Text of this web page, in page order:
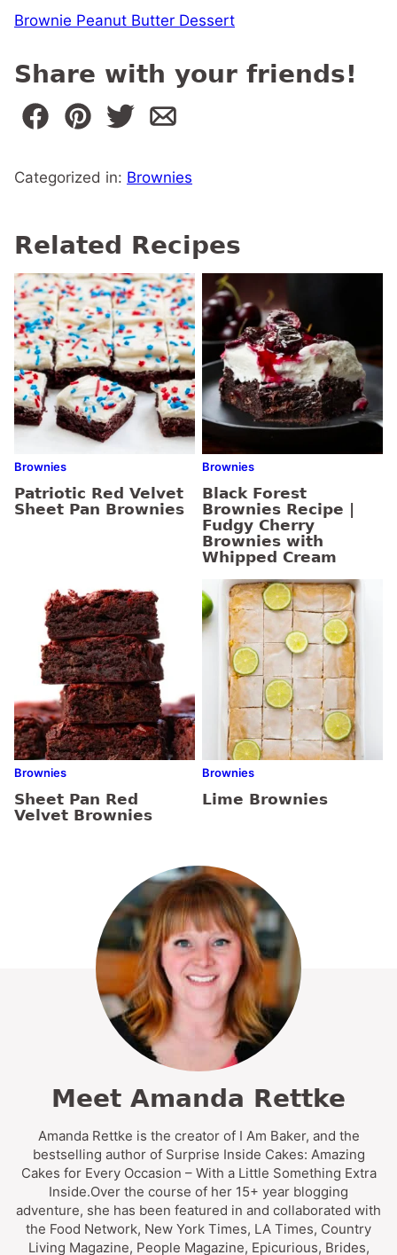
Brownie Peanut Butter Dessert
Share with your friends!
Categorized in: Brownies
Related Recipes
Brownies
Patriotic Red Velvet
Sheet Pan Brownies
Brownies
Black Forest
Brownies Recipe |
Fudgy Cherry
Brownies with
Whipped Cream
Brownies
Sheet Pan Red
Velvet Brownies
Brownies
Lime Brownies
Meet Amanda Rettke
Amanda Rettke is the creator of I Am Baker, and the
bestselling author of Surprise Inside Cakes: Amazing
Cakes for Every Occasion – With a Little Something Extra
Inside.Over the course of her 15+ year blogging
adventure, she has been featured in and collaborated with
the Food Network, New York Times, LA Times, Country
Living Magazine, People Magazine, Epicurious, Brides,